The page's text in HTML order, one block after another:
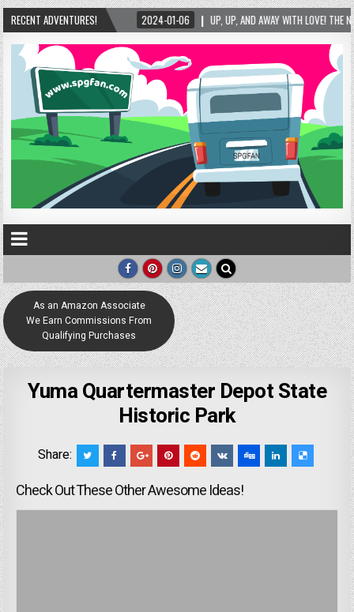
RECENT ADVENTURES!
2024-01-06 UP, UP, AND AWAY WITH LOVE! THE NEW LOVE LOCK
As an Amazon Associate
We Earn Commissions From
Qualifying Purchases
Yuma Quartermaster Depot State
Historic Park
Share:
Check Out These Other Awesome Ideas!